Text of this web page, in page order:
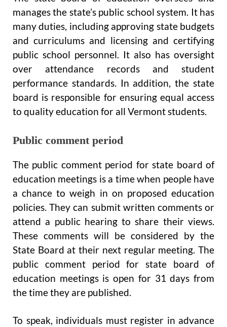
manages the state’s public school system. It has
many duties, including approving state budgets
and curriculums and licensing and certifying
public school personnel. It also has oversight
over attendance records and student
performance standards. In addition, the state
board is responsible for ensuring equal access
to quality education for all Vermont students.
Public comment period
The public comment period for state board of
education meetings is a time when people have
a chance to weigh in on proposed education
policies. They can submit written comments or
attend a public hearing to share their views.
These comments will be considered by the
State Board at their next regular meeting. The
public comment period for state board of
education meetings is open for 31 days from
the time they are published.
To speak, individuals must register in advance